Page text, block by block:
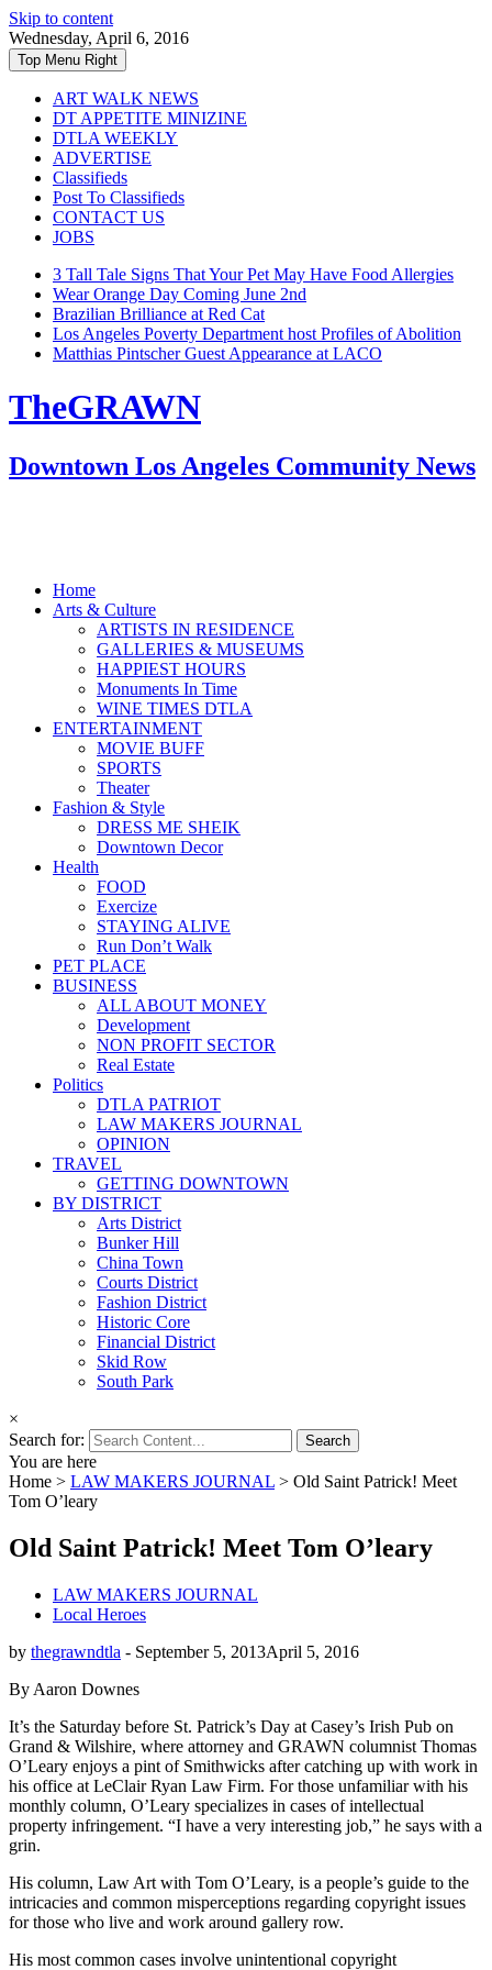
Skip to content
Wednesday, April 6, 2016
Top Menu Right
ART WALK NEWS
DT APPETITE MINIZINE
DTLA WEEKLY
ADVERTISE
Classifieds
Post To Classifieds
CONTACT US
JOBS
3 Tall Tale Signs That Your Pet May Have Food Allergies
Wear Orange Day Coming June 2nd
Brazilian Brilliance at Red Cat
Los Angeles Poverty Department host Profiles of Abolition
Matthias Pintscher Guest Appearance at LACO
TheGRAWN
Downtown Los Angeles Community News
Home
Arts & Culture
ARTISTS IN RESIDENCE
GALLERIES & MUSEUMS
HAPPIEST HOURS
Monuments In Time
WINE TIMES DTLA
ENTERTAINMENT
MOVIE BUFF
SPORTS
Theater
Fashion & Style
DRESS ME SHEIK
Downtown Decor
Health
FOOD
Exercize
STAYING ALIVE
Run Don’t Walk
PET PLACE
BUSINESS
ALL ABOUT MONEY
Development
NON PROFIT SECTOR
Real Estate
Politics
DTLA PATRIOT
LAW MAKERS JOURNAL
OPINION
TRAVEL
GETTING DOWNTOWN
BY DISTRICT
Arts District
Bunker Hill
China Town
Courts District
Fashion District
Historic Core
Financial District
Skid Row
South Park
×
Search for:
You are here
Home > LAW MAKERS JOURNAL > Old Saint Patrick! Meet
Tom O’leary
Old Saint Patrick! Meet Tom O’leary
LAW MAKERS JOURNAL
Local Heroes
by thegrawndtla - September 5, 2013April 5, 2016
By Aaron Downes
It’s the Saturday before St. Patrick’s Day at Casey’s Irish Pub on
Grand & Wilshire, where attorney and GRAWN columnist Thomas
O’Leary enjoys a pint of Smithwicks after catching up with work in
his office at LeClair Ryan Law Firm. For those unfamiliar with his
monthly column, O’Leary specializes in cases of intellectual
property infringement. “I have a very interesting job,” he says with a
grin.
His column, Law Art with Tom O’Leary, is a people’s guide to the
intricacies and common misperceptions regarding copyright issues
for those who live and work around gallery row.
His most common cases involve unintentional copyright